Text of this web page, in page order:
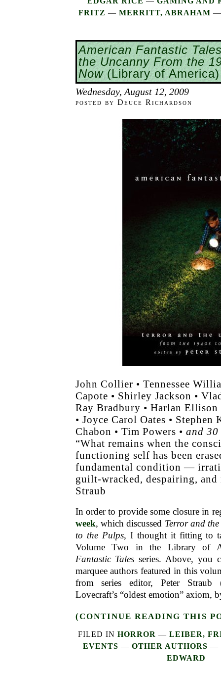
FRITZ — MERRITT, ABRAHAM
American Fantastic
the Uncanny From the
Now(Library of America)
Wednesday, August 12, 2009
posted by Deuce Richardson
John Collier • Tennessee
Capote • Shirley Jackson •
Ray Bradbury • Harlan Ellison
• Joyce Carol Oates • Stephen
Chabon • Tim Powers • and 30
“What remains when the
functioning self has been
fundamental condition —
guilt-wracked, despairing,
Straub
In order to provide some closure in
week, which discussed Terror and
to the Pulps, I thought it fitting to
Volume Two in the Library of
Fantastic Tales series. Above, you
marquee authors featured in this
from series editor, Peter Straub
Lovecraft’s “oldest emotion” axiom,
(CONTINUE READING THIS
FILED IN HORROR — LEIBER,
EVENTS — OTHER AUTHORS —
EDWARD